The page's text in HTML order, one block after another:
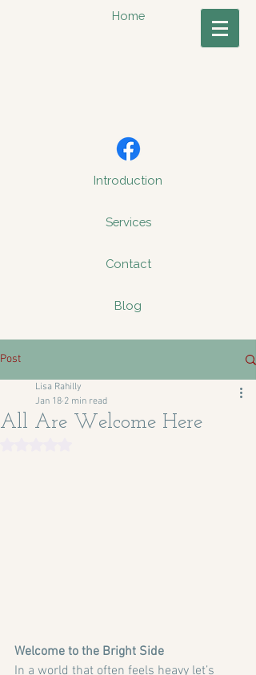
Home
Introduction
Services
Contact
Blog
Post
All Are Welcome Here
Lisa Rahilly
Jan 18 2 min read
Welcome to the Bright Side
In a world that often feels heavy let’s